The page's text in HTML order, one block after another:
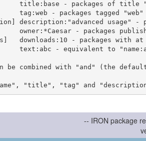
be combined with "and" (the
-- IRON package